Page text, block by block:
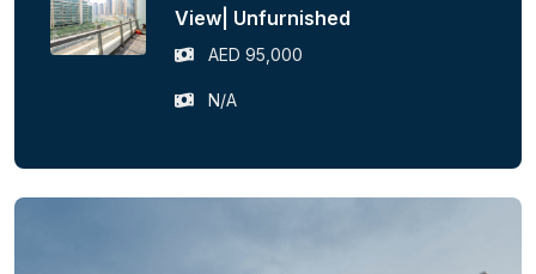
View| Unfurnished
AED 95,000
N/A